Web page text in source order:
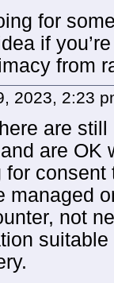
for
if
from
2023, 2:23
are
are OK
managed
not